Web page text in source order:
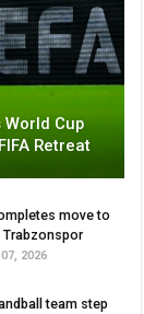
World Cup
Retreat
move to
Trabzonspor
2026
team step